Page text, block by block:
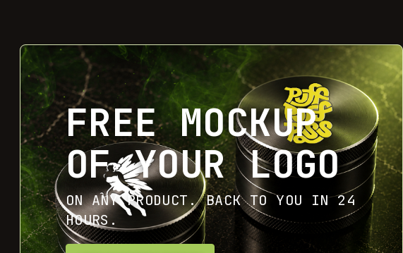
FREE MOCKUP
OF YOUR LOGO
ON ANY PRODUCT. BACK TO YOU IN 24
HOURS.